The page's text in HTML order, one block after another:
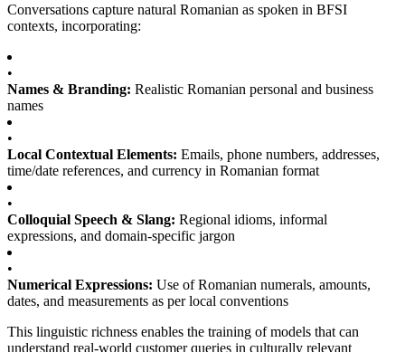
Conversations capture natural Romanian as spoken in BFSI
contexts, incorporating:
•
Names & Branding: Realistic Romanian personal and business
names
•
Local Contextual Elements: Emails, phone numbers, addresses,
time/date references, and currency in Romanian format
•
Colloquial Speech & Slang: Regional idioms, informal
expressions, and domain-specific jargon
•
Numerical Expressions: Use of Romanian numerals, amounts,
dates, and measurements as per local conventions
This linguistic richness enables the training of models that can
understand real-world customer queries in culturally relevant